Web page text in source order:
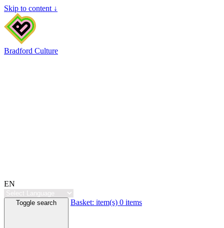
Skip to content ↓
Bradford Culture
EN
Toggle search Basket: item(s) 0 items